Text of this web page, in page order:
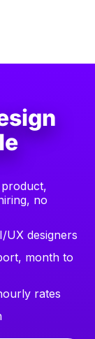
no
UX designers
month to
rates